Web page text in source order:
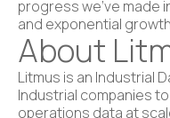
progress we’ve made
and exponential
About
Litmus is an Industrial
Industrial companies
operations data at